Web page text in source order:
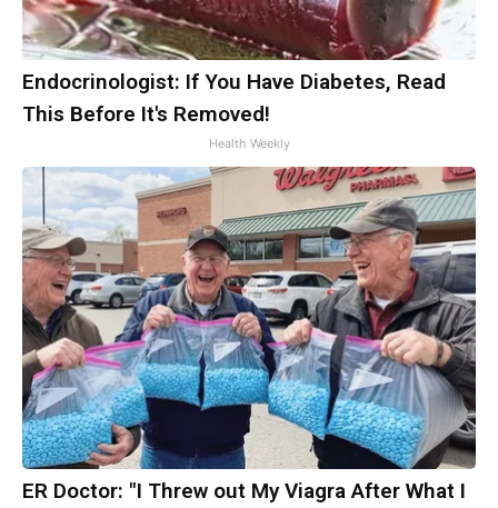
Endocrinologist: If You Have Diabetes, Read
This Before It's Removed!
Health Weekly
ER Doctor: "I Threw out My Viagra After What I